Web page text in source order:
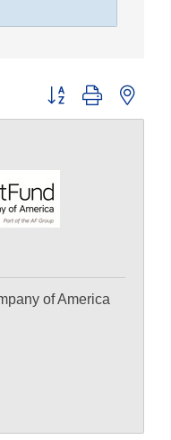
Button group with nested
of America